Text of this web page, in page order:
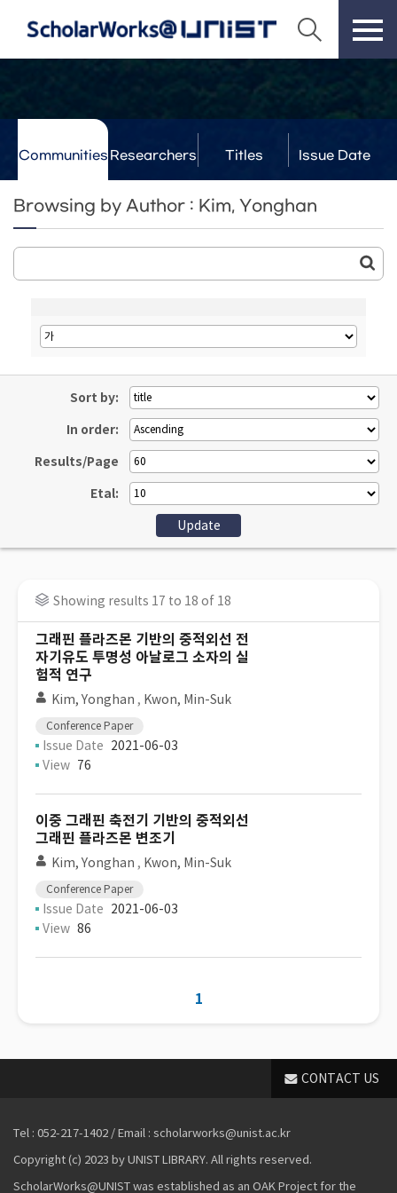
Communities Researchers Titles Issue Date
Browsing by Author : Kim, Yonghan
Sort by:
In order:
Results/Page
Etal:
Showing results 17 to 18 of 18
그래핀 플라즈몬 기반의 중적외선 전
자기유도 투명성 아날로그 소자의 실
험적 연구
Kim, Yonghan , Kwon, Min-Suk
Conference Paper
Issue Date 2021-06-03
View 76
이중 그래핀 축전기 기반의 중적외선
그래핀 플라즈몬 변조기
Kim, Yonghan , Kwon, Min-Suk
Conference Paper
Issue Date 2021-06-03
View 86
1
CONTACT US
Tel : 052-217-1402 / Email : scholarworks@unist.ac.kr
Copyright (c) 2023 by UNIST LIBRARY. All rights reserved.
ScholarWorks@UNIST was established as an OAK Project for the